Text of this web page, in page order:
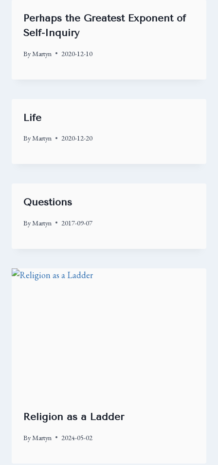
Perhaps the Greatest Exponent of
Self-Inquiry
ByMartyn 2020-12-10
Life
ByMartyn 2020-12-20
Questions
By Martyn 2017-09-07
Religion as a Ladder
By Martyn 2024-05-02